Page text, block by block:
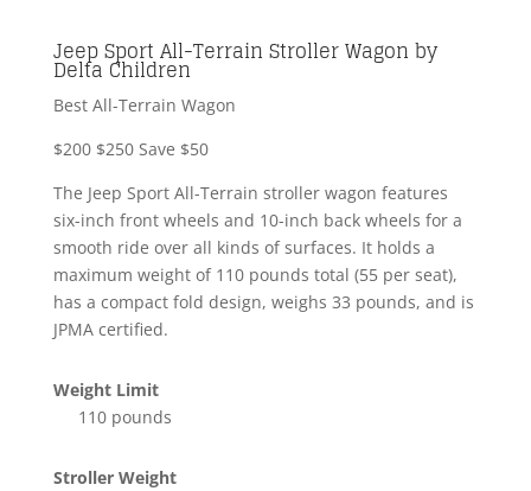
Jeep Sport All-Terrain Stroller Wagon by
Delta Children
Best All-Terrain Wagon
$200 $250Save $50
The Jeep Sport All-Terrain stroller wagon features
six-inch front wheels and 10-inch back wheels for a
smooth ride over all kinds of surfaces. It holds a
maximum weight of 110 pounds total (55 per seat),
has a compact fold design, weighs 33 pounds, and is
JPMA certified.
Weight Limit
110 pounds
Stroller Weight